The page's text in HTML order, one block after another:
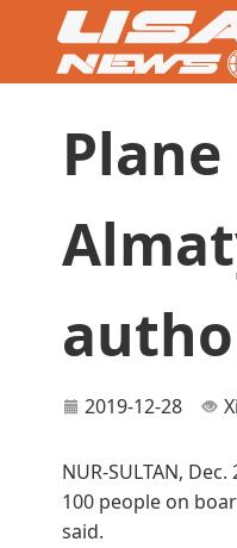
2019-12-28
NUR-SULTAN,
100 people on
said.